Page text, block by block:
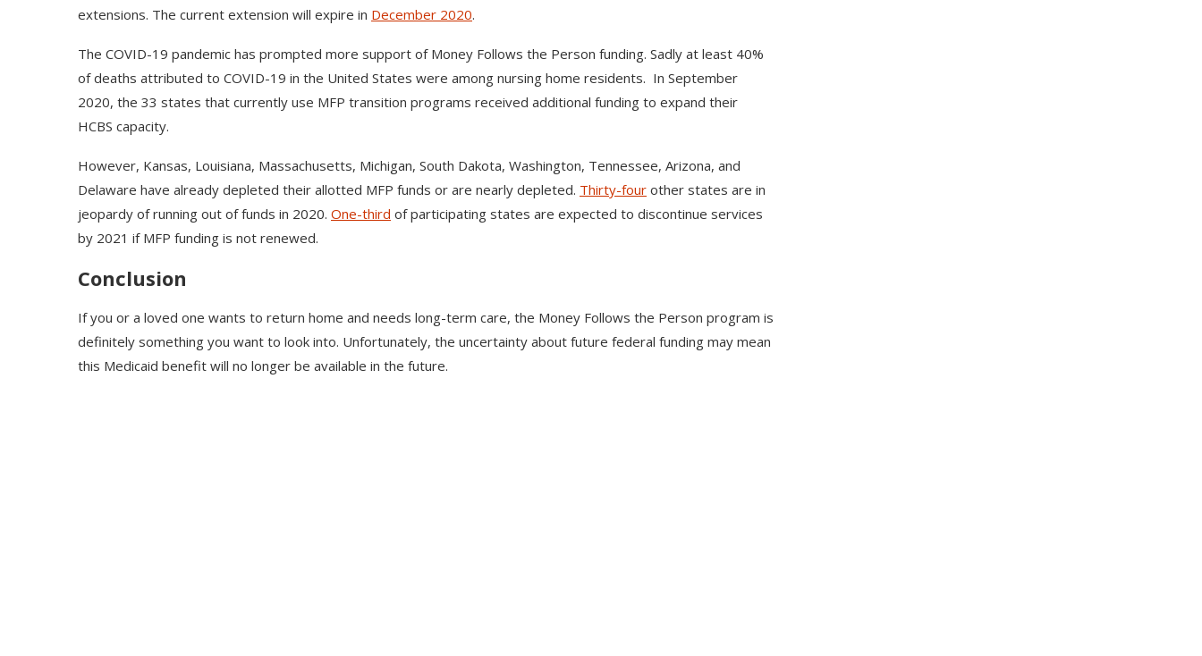
extensions. The current extension will expire in December 2020.
The COVID-19 pandemic has prompted more support of Money Follows the Person funding. Sadly at least 40%
of deaths attributed to COVID-19 in the United States were among nursing home residents. In September
2020, the 33 states that currently use MFP transition programs received additional funding to expand their
HCBS capacity.
However, Kansas, Louisiana, Massachusetts, Michigan, South Dakota, Washington, Tennessee, Arizona, and
Delaware have already depleted their allotted MFP funds or are nearly depleted. Thirty-four other states are in
jeopardy of running out of funds in 2020. One-third of participating states are expected to discontinue services
by 2021 if MFP funding is not renewed.
Conclusion
If you or a loved one wants to return home and needs long-term care, the Money Follows the Person program is
definitely something you want to look into. Unfortunately, the uncertainty about future federal funding may mean
this Medicaid benefit will no longer be available in the future.